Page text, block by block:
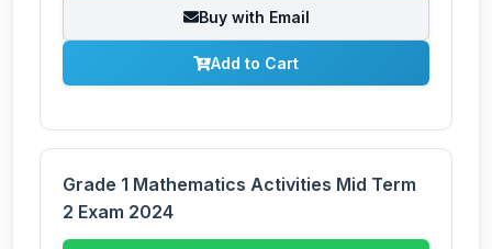
Buy with Email
Add to Cart
Grade 1 Mathematics Activities Mid Term
2 Exam 2024